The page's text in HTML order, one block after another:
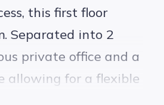
this first floor
Separated into 2
private office and a
allowing for a flexible